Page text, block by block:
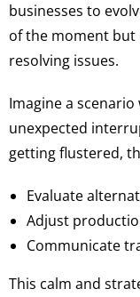
businesses to
of the moment but
resolving issues.
Imagine a
unexpected
getting flustered,
Evaluate
Adjust
Communicate
This calm and